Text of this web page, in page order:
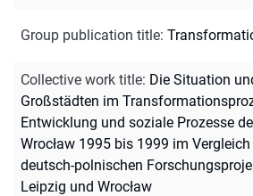
Group publication title:
Collective work title: Die Situation
Großstädten im
Entwicklung und soziale Prozesse
Wrocław 1995 bis 1999 im
deutsch-polnischen
Leipzig und Wrocław